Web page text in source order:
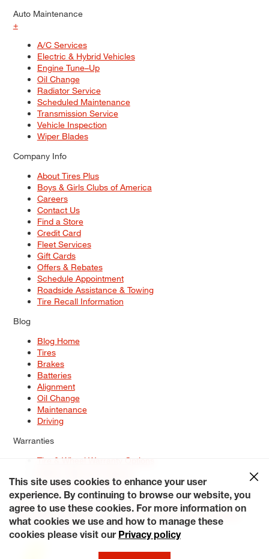
Auto Maintenance
+
A/C Services
Electric & Hybrid Vehicles
Engine Tune–Up
Oil Change
Radiator Service
Scheduled Maintenance
Transmission Service
Vehicle Inspection
Wiper Blades
Company Info
About Tires Plus
Boys & Girls Clubs of America
Careers
Contact Us
Find a Store
Credit Card
Fleet Services
Gift Cards
Offers & Rebates
Schedule Appointment
Roadside Assistance & Towing
Tire Recall Information
Blog
Blog Home
Tires
Brakes
Batteries
Alignment
Oil Change
Maintenance
Driving
Warranties
Tire & Wheel Warranty Options
Service Warranty Options
Site Map
Terms of Use Privacy Policy Contact Us
Careers
Accessibility Statement My Privacy Rights Request a Quote
© 2026 Tiresplus. All Rights Reserved.
This site uses cookies to enhance your user
experience. By continuing to browse our website, you
agree to use these cookies. For more information on
what cookies we use and how to manage these
cookies please visit our Privacy policy